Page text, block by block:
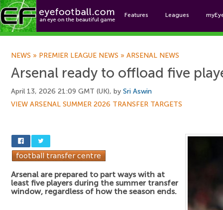
Features Leagues
NEWS » PREMIER LEAGUE NEWS » ARSENAL NEWS
Arsenal ready to offload five
April 13, 2026 21:09 GMT (UK), by Sri Aswin
VIEW ARSENAL SUMMER 2026 TRANSFER TARGETS
Arsenal are prepared to part ways with at
least five players during the summer transfer
window, regardless of how the season ends.